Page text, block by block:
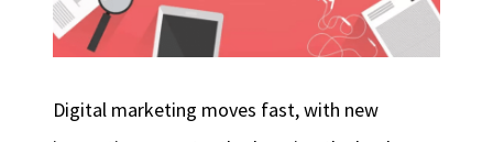
Digital marketing moves fast, with new